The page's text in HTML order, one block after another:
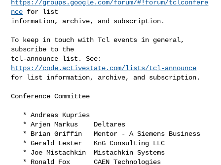
https://groups.google.com/forum/#!forum/tclconfere
nce for list
information, archive, and subscription.
To keep in touch with Tcl events in general,
subscribe to the
https://code.activestate.com/lists/tcl-announce
for list information, archive, and subscription.
Conference Committee